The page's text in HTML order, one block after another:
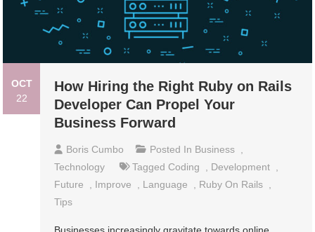
OCT
22
How Hiring the Right Ruby on Rails
Developer Can Propel Your
Business Forward
Boris Cumbo Posted In Business
Technology
Tagged Coding Development
Future
Improve Language Ruby On Rails
Tips
Businesses increasingly gravitate towards online